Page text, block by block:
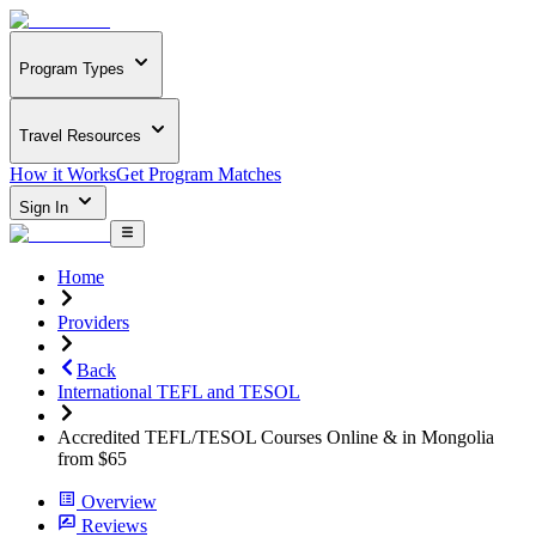
Program Types
Travel Resources
How it WorksGet Program Matches
Sign In
Home
Providers
Back
International TEFL and TESOL
Accredited TEFL/TESOL Courses Online & in Mongolia
from $65
Overview
Reviews